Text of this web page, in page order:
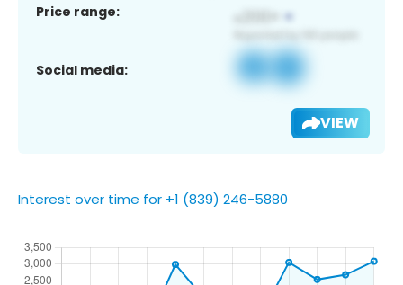
Price range:
Social media:
VIEW
Interest over time for +1 (839) 246-5880